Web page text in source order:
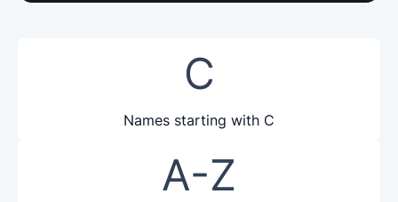
C
Names starting with C
A-Z